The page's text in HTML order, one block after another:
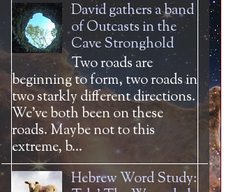
David gathers a band
of Outcasts in the
Cave Stronghold
Two roads are
beginning to form, two roads in
two starkly different directions.
We’ve both been on these
roads. Maybe not to this
extreme, b...
Hebrew Word Study: